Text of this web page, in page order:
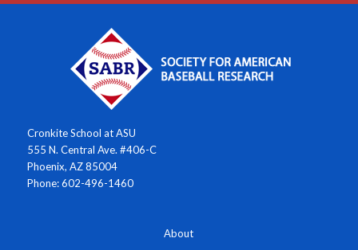
Cronkite School at ASU
555 N. Central Ave. #406-C
Phoenix, AZ 85004
Phone: 602-496-1460
About